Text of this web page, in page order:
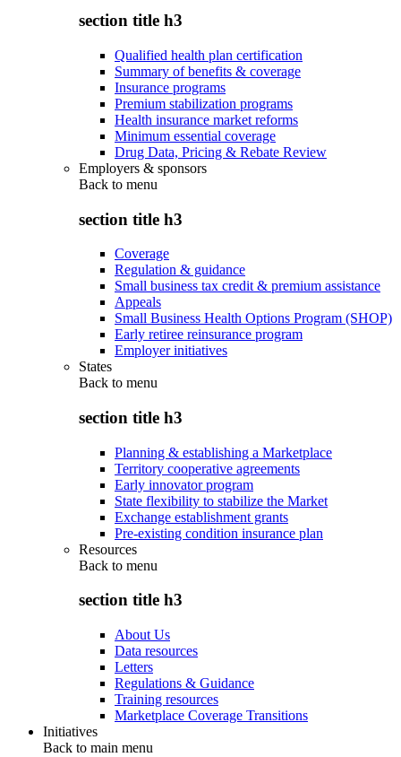
section title h3
Qualified health plan certification
Summary of benefits & coverage
Insurance programs
Premium stabilization programs
Health insurance market reforms
Minimum essential coverage
Drug Data, Pricing & Rebate Review
Employers & sponsors
Back to menu
section title h3
Coverage
Regulation & guidance
Small business tax credit & premium assistance
Appeals
Small Business Health Options Program (SHOP)
Early retiree reinsurance program
Employer initiatives
States
Back to menu
section title h3
Planning & establishing a Marketplace
Territory cooperative agreements
Early innovator program
State flexibility to stabilize the Market
Exchange establishment grants
Pre-existing condition insurance plan
Resources
Back to menu
section title h3
About Us
Data resources
Letters
Regulations & Guidance
Training resources
Marketplace Coverage Transitions
Initiatives
Back to main menu